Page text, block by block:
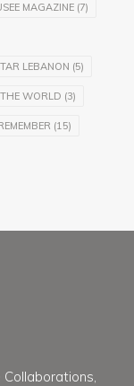
MAGAZINE (7)
LEBANON (5)
THE WORLD (3)
(15)
Collaborations,